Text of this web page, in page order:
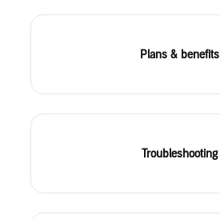
Plans & benefits
Troubleshooting